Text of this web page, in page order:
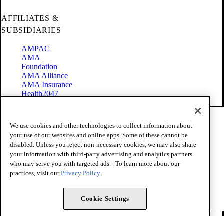
AFFILIATES &
SUBSIDIARIES
AMPAC
AMA
Foundation
AMA Alliance
AMA Insurance
Health2047
Terms of Use
Privacy Policy
Website Accessibility
Share Your Screen
Cookie Settings
Copyright 1995 - 2026 American Medical Association. All rights
We use cookies and other technologies to collect information about
your use of our websites and online apps. Some of these cannot be
disabled. Unless you reject non-necessary cookies, we may also share
your information with third-party advertising and analytics partners
who may serve you with targeted ads. . To learn more about our
practices, visit ourPrivacy Policy.
Cookie Settings